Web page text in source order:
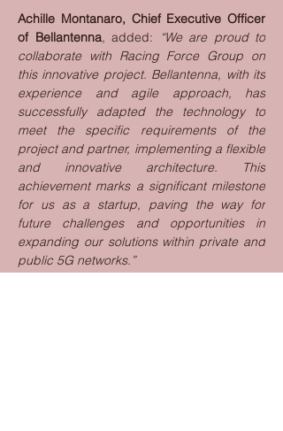
Achille Montanaro, Chief Executive Officer
of Bellantenna, added:
“We are proud to
collaborate with Racing Force Group on
this innovative project. Bellantenna, with its
experience and agile approach, has
successfully adapted the technology to
meet the specific requirements of the
project and partner, implementing a flexible
and innovative architecture. This
achievement marks a significant milestone
for us as a startup, paving the way for
future challenges and opportunities in
expanding our solutions within private and
public 5G networks.”